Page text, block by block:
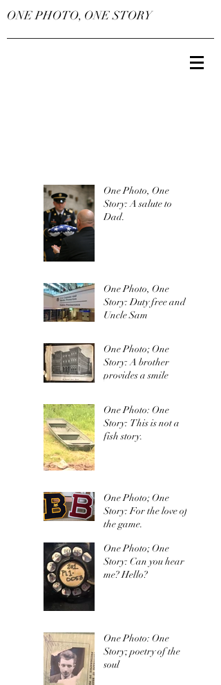
ONE PHOTO, ONE STORY
One Photo, One
Story: A salute to
Dad.
One Photo, One
Story: Duty free and
Uncle Sam
One Photo; One
Story: A brother
provides a smile
One Photo: One
Story: This is not a
fish story.
One Photo; One
Story: For the love of
the game.
One Photo; One
Story: Can you hear
me? Hello?
One Photo: One
Story; poetry of the
soul